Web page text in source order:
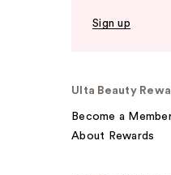
Sign up
Ulta Beauty
Become a
About Rewards